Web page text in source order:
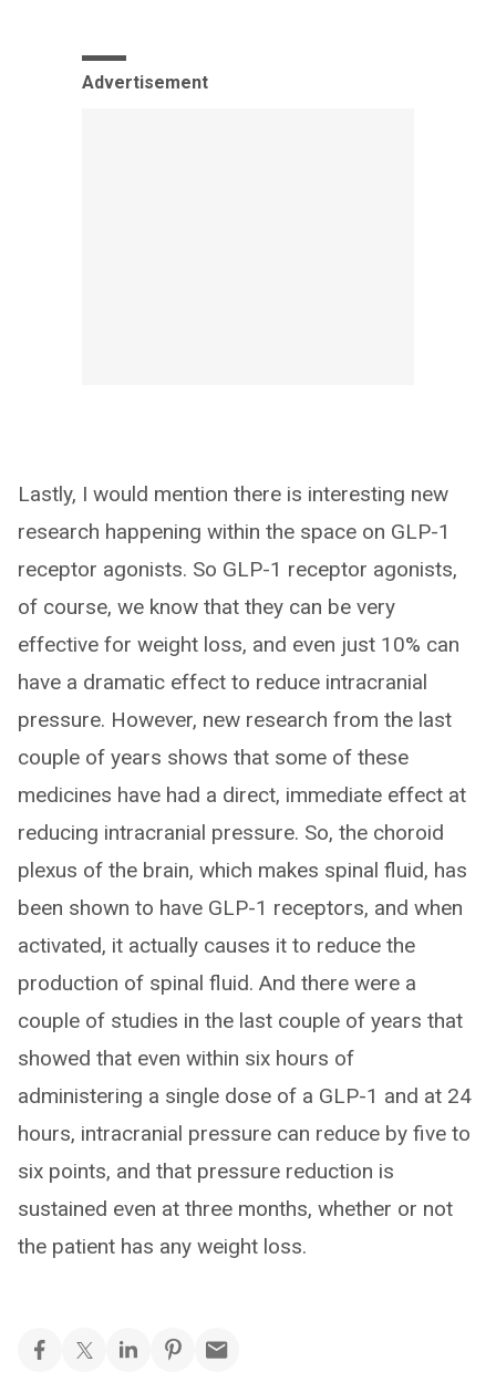
Advertisement
Lastly, I would mention there is interesting new
research happening within the space on GLP-1
receptor agonists. So GLP-1 receptor agonists,
of course, we know that they can be very
effective for weight loss, and even just 10% can
have a dramatic effect to reduce intracranial
pressure. However, new research from the last
couple of years shows that some of these
medicines have had a direct, immediate effect at
reducing intracranial pressure. So, the choroid
plexus of the brain, which makes spinal fluid, has
been shown to have GLP-1 receptors, and when
activated, it actually causes it to reduce the
production of spinal fluid. And there were a
couple of studies in the last couple of years that
showed that even within six hours of
administering a single dose of a GLP-1 and at 24
hours, intracranial pressure can reduce by five to
six points, and that pressure reduction is
sustained even at three months, whether or not
the patient has any weight loss.